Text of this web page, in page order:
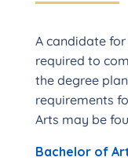
A candidate for
required to
the degree
requirements
Arts may be
Bachelor of